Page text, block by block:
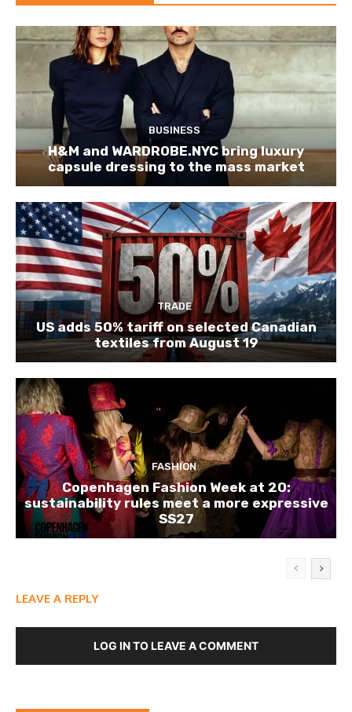
BUSINESS
H&M and WARDROBE.NYC bring luxury
capsule dressing to the mass market
TRADE
US adds 50% tariff on selected Canadian
textiles from August 19
FASHION
Copenhagen Fashion Week at 20:
sustainability rules meet a more expressive
SS27
LEAVE A REPLY
LOG IN TO LEAVE A COMMENT